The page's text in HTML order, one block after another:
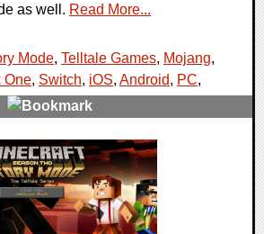
as well. Read More...
Mode, Telltale Games, Mojang,
One, Switch, iOS, Android, PC,